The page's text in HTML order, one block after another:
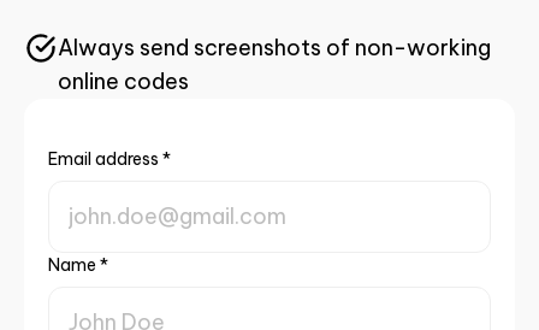
Always send screenshots of non-working
online codes
Email address *
Name *